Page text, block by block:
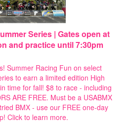
Series | Gates open at
and practice until 7:30pm
Summer Racing Fun on select
to earn a limited edition High
time for fall! $8 to race - including
ARE FREE. Must be a USABMX
BMX - use our FREE one-day
Click to learn more.